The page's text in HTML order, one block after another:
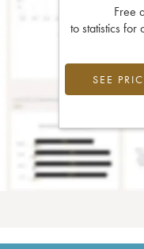
Free
to statistics
SEE